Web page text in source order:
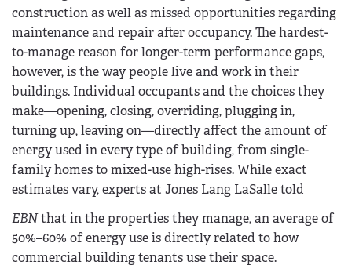
construction as well as missed opportunities regarding
maintenance and repair after occupancy. The hardest-
to-manage reason for longer-term performance gaps,
however, is the way people live and work in their
buildings. Individual occupants and the choices they
make—opening, closing, overriding, plugging in,
turning up, leaving on—directly affect the amount of
energy used in every type of building, from single-
family homes to mixed-use high-rises. While exact
estimates vary, experts at Jones Lang LaSalle told
EBNthat in the properties they manage, an average of
50%–60% of energy use is directly related to how
commercial building tenants use their space.